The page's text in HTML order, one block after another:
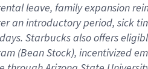
leave, familyexpansionr
an introductory period, sick
. Starbucks also offers
(Bean Stock), incentivized